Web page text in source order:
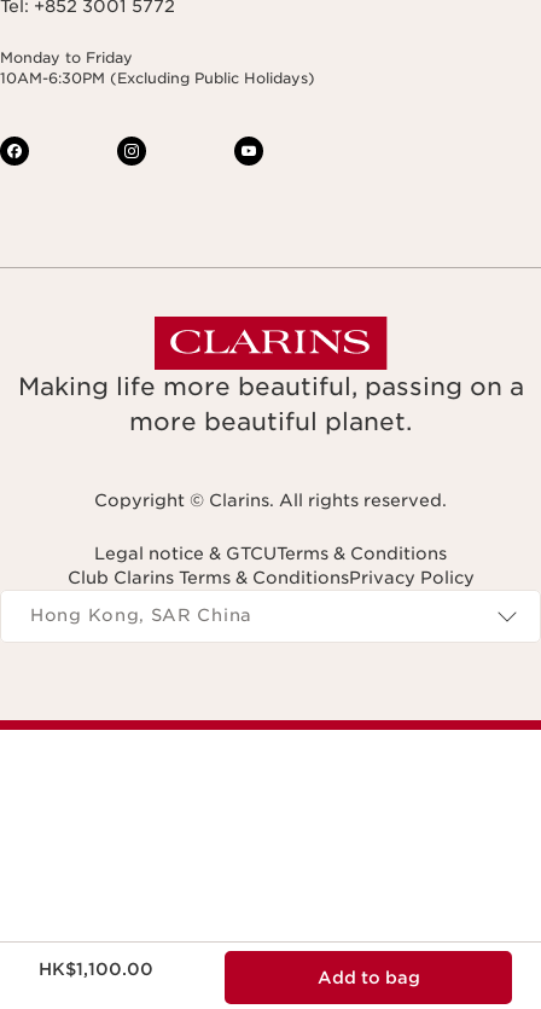
HK$1,100.00 Add to bag
Tel: +852 3001 5772
Monday to Friday
10AM-6:30PM (Excluding Public Holidays)
Making life more beautiful, passing on a
more beautiful planet.
Copyright © Clarins. All rights reserved.
Legal notice & GTCUTerms & Conditions
Club Clarins Terms & ConditionsPrivacy Policy
Navigates to
Hong Kong, SAR China